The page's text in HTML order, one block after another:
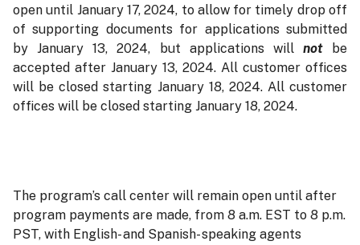
open until January 17, 2024, to allow for timely drop off
of supporting documents for applications submitted
by January 13, 2024, but applications will not
be
accepted after January 13, 2024. All customer offices
will be closed starting January 18, 2024. All customer
offices will be closed starting January 18, 2024.
The program’s call center will remain open until after
program payments are made, from 8 a.m. EST to 8 p.m.
PST, with English- and Spanish- speaking agents